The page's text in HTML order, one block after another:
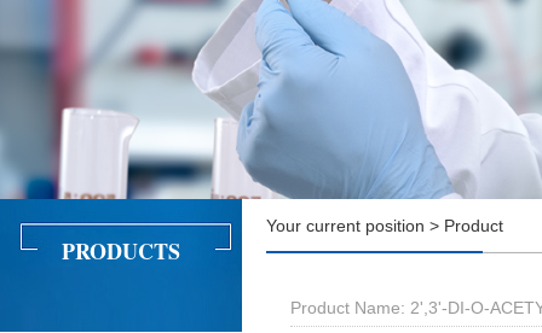
PRODUCTS
Your current position > Product
Product Name: 2',3'-DI-O-